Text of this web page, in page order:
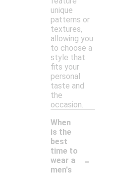
unique
patterns or
textures,
allowing you
to choose a
style that
fits your
personal
taste and
the
occasion.
When
is the
best
time to
wear a
men's
-